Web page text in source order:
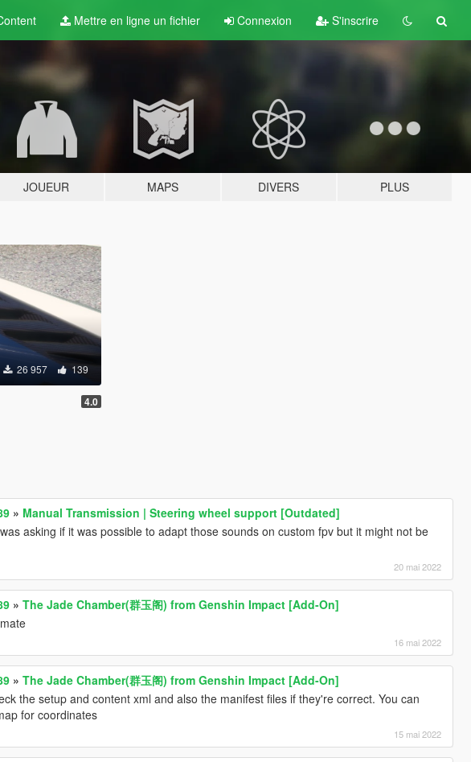
Mettre en ligne un fichier Connexion S'inscrire
JOUEUR MAPS DIVERS PLUS
26 957 139
4.0
» Manual Transmission | Steering wheel support [Outdated]
asking if it was possible to adapt those sounds on custom fpv but it might not be
20 mai 2022
»The Jade Chamber(群玉阁) from Genshin Impact [Add-On]
16 mai 2022
»The Jade Chamber(群玉阁) from Genshin Impact [Add-On]
the setup and content xml and also the manifest files if they're correct. You can
for coordinates
15 mai 2022